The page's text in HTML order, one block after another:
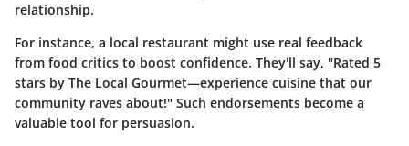
relationship.
For instance, a local restaurant might use real feedback
from food critics to boost confidence. They'll say, "Rated 5
stars by The Local Gourmet—experience cuisine that our
community raves about!" Such endorsements become a
valuable tool for persuasion.